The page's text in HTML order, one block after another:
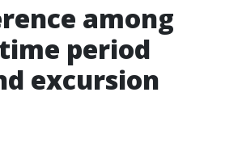
among
period
excursion